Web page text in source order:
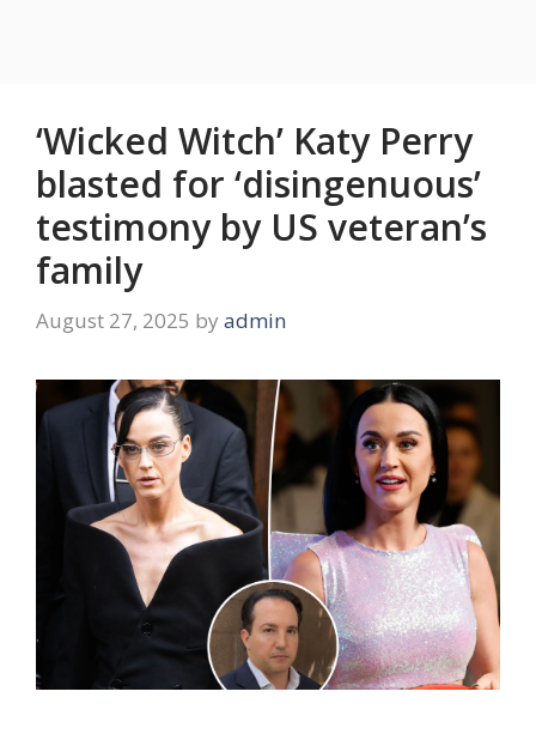
‘Wicked Witch’ Katy Perry
blasted for ‘disingenuous’
testimony by US veteran’s
family
August 27, 2025 by admin